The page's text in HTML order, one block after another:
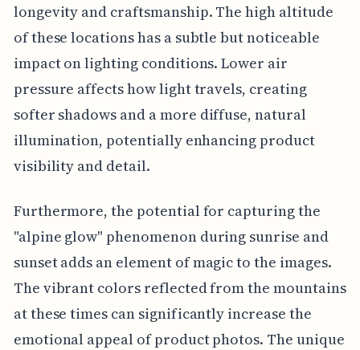
longevity and craftsmanship. The high altitude
of these locations has a subtle but noticeable
impact on lighting conditions. Lower air
pressure affects how light travels, creating
softer shadows and a more diffuse, natural
illumination, potentially enhancing product
visibility and detail.
Furthermore, the potential for capturing the
"alpine glow" phenomenon during sunrise and
sunset adds an element of magic to the images.
The vibrant colors reflected from the mountains
at these times can significantly increase the
emotional appeal of product photos. The unique